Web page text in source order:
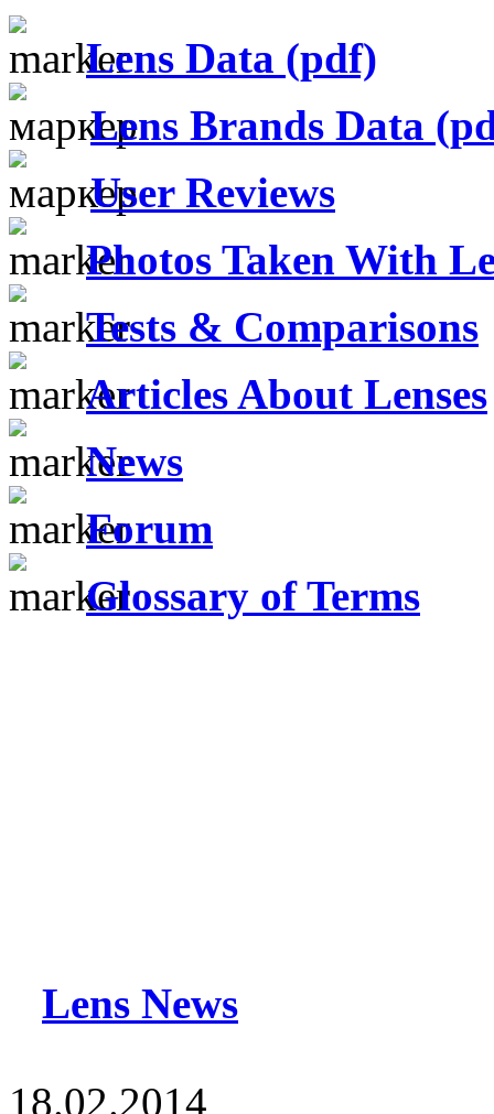
Lens Data (pdf)
Lens Brands Data
User Reviews
Photos Taken With
Tests & Comparisons
Articles About Lenses
News
Forum
Glossary of Terms
Lens News
18.02.2014